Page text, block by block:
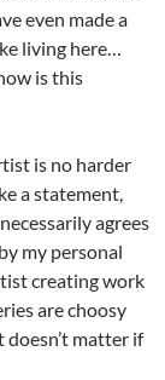
even made a
living here…
is this
is no harder
a statement,
agrees
my personal
creating work
are choosy
doesn’t matter if